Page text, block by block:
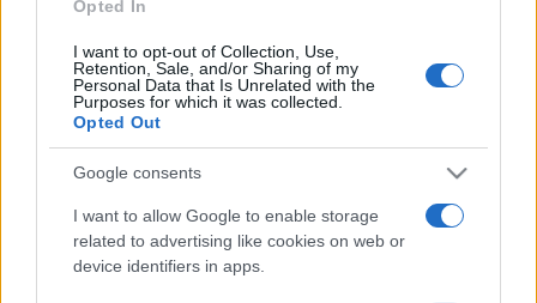
Opted In
I want to opt-out of Collection, Use,
Retention, Sale, and/or Sharing of my
Personal Data that Is Unrelated with the
Purposes for which it was collected.
Opted Out
Google consents
I want to allow Google to enable storage
related to advertising like cookies on web or
device identifiers in apps.
Upcoming Serbia games
Serbia
Germany 01/10